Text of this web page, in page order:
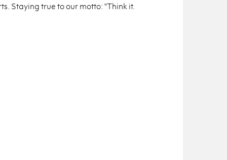
Staying true to our motto: "Think it.